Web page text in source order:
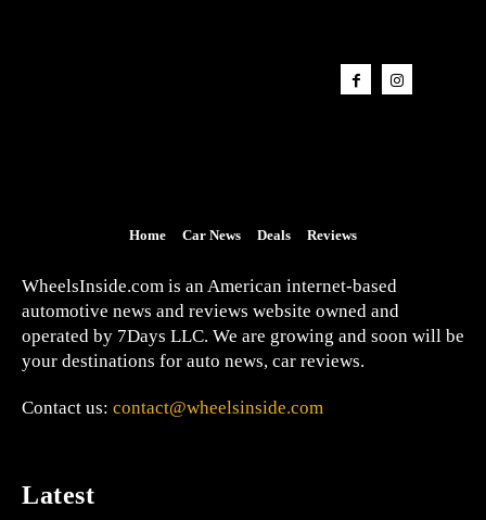
Home Car News Deals Reviews
WheelsInside.com is an American internet-based
automotive news and reviews website owned and
operated by 7Days LLC. We are growing and soon will be
your destinations for auto news, car reviews.
Contact us: contact@wheelsinside.com
Latest